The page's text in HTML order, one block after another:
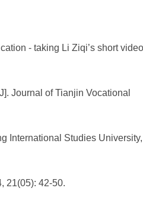
- taking Li Ziqi’s short
Journal of Tianjin Vocational
International Studies University,
21(05): 42-50.